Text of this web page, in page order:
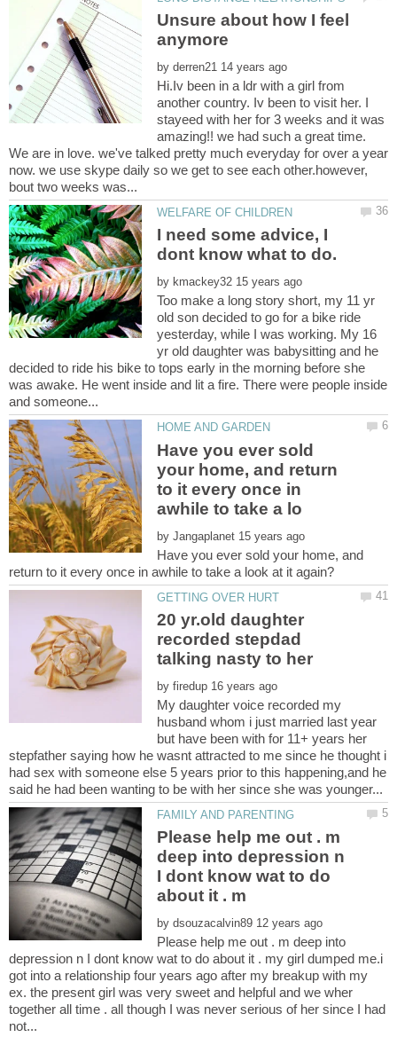
Unsure about how I feel
by
Hi.Iv been in a ldr with a girl from
another country. Iv been to visit her. I
stayeed with her for 3 weeks and it was
amazing!! we had such a great time.
We are in love. we've talked pretty much everyday for over a year
now. we use skype daily so we get to see each other.however,
I need some advice, I
by
Too make a long story short, my 11 yr
old son decided to go for a bike ride
yesterday, while I was working. My 16
yr old daughter was babysitting and he
decided to ride his bike to tops early in the morning before she
was awake. He went inside and lit a fire. There were people inside
Have you ever sold
your home, and return
to it every once in
by
Have you ever sold your home, and
20 yr.old daughter
recorded stepdad
by
My daughter voice recorded my
husband whom i just married last year
but have been with for 11+ years her
stepfather saying how he wasnt attracted to me since he thought i
had sex with someone else 5 years prior to this happening,and he
Please help me out . m
deep into depression n
I dont know wat to do
by
Please help me out . m deep into
depression n I dont know wat to do about it . my girl dumped me.i
got into a relationship four years ago after my breakup with my
ex. the present girl was very sweet and helpful and we wher
together all time . all though I was never serious of her since I had